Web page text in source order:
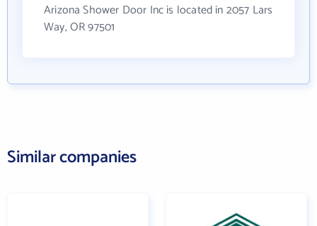
Arizona Shower Door Inc is located in 2057 Lars
Way, OR 97501
Similar companies